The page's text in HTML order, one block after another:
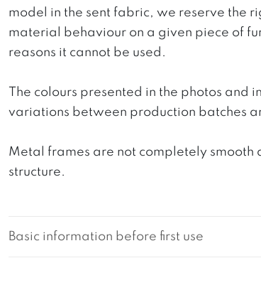
model in the sent fabric, we reserve the
material behaviour on a given piece of
reasons it cannot be used.
The colours presented in the photos
variations between production batches
Metal frames are not completely smooth
structure.
Basic information before first use